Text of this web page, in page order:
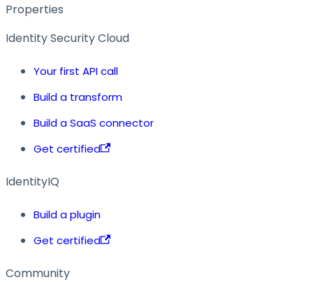
Properties
Identity Security Cloud
Your first API call
Build a transform
Build a SaaS connector
Get certified
IdentityIQ
Build a plugin
Get certified
Community